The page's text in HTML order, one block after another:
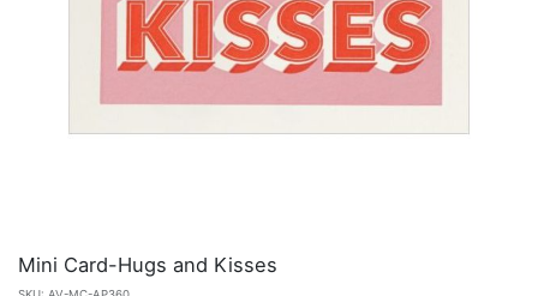
Mini Card-Hugs and Kisses